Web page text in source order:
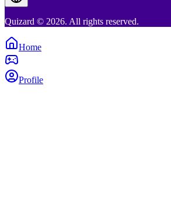
Quizard © 2026. All rights reserved.
Home
Profile